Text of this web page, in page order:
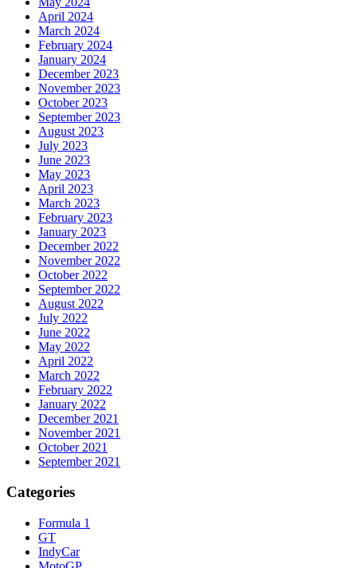
April 2024
March 2024
February 2024
January 2024
December 2023
November 2023
October 2023
September 2023
August 2023
July 2023
June 2023
May 2023
April 2023
March 2023
February 2023
January 2023
December 2022
November 2022
October 2022
September 2022
August 2022
July 2022
June 2022
May 2022
April 2022
March 2022
February 2022
January 2022
December 2021
November 2021
October 2021
September 2021
Categories
Formula 1
GT
IndyCar